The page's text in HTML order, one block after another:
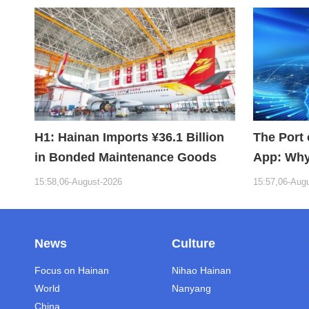
H1: Hainan Imports ¥36.1 Billion
in Bonded Maintenance Goods
15:58,06-August-2026
The Port
App:
Building
15:57,06-
News
Focus on Hainan
World
China
Culture
Nihao Hainan
Nanyang